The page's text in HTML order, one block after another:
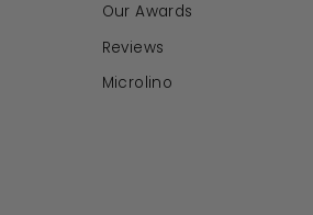
Our Awards
Reviews
Microlino